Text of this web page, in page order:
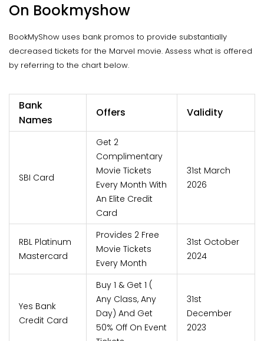
On Bookmyshow
BookMyShow uses bank promos to provide substantially
decreased tickets for the Marvel movie. Assess what is offered
by referring to the chart below.
Bank
Names
Offers Validity
SBI Card
Get 2
Complimentary
Movie Tickets
Every Month With
An Elite Credit
Card
31st March
2026
RBL Platinum
Mastercard
Provides 2 Free
Movie Tickets
Every Month
31st October
2024
Yes Bank
Credit Card
Buy 1 & Get 1 (
Any Class, Any
Day) And Get
50% Off On Event
31st
December
2023